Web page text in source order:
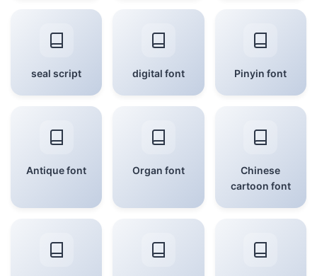
seal script digital font Pinyin font
Antique font Organ font
Chinese
cartoon font